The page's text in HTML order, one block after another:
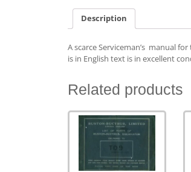
Description
A scarce Serviceman’s manual
is in English text is in excellent
Related products